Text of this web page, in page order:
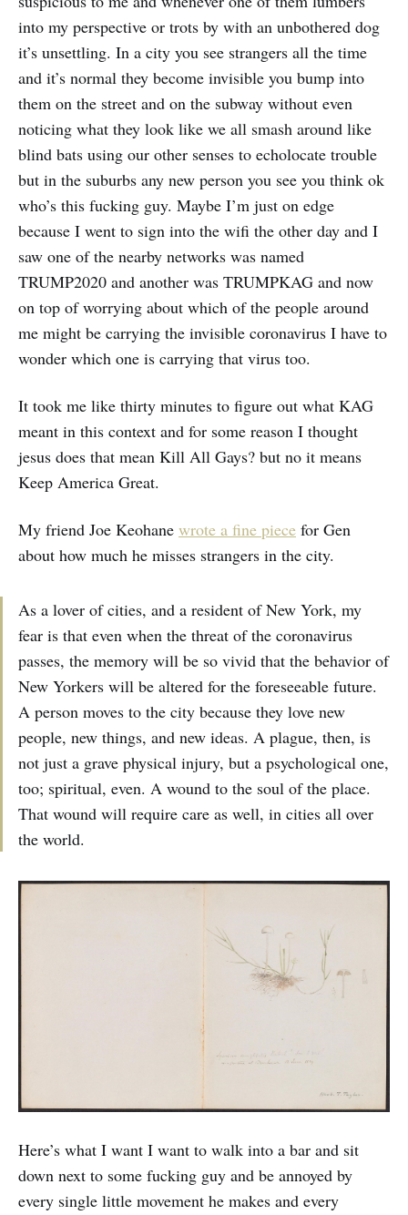
into my perspective or trots by with an unbothered dog
it’s unsettling. In a city you see strangers all the time
and it’s normal they become invisible you bump into
them on the street and on the subway without even
noticing what they look like we all smash around like
blind bats using our other senses to echolocate trouble
but in the suburbs any new person you see you think ok
who’s this fucking guy. Maybe I’m just on edge
because I went to sign into the wifi the other day and I
saw one of the nearby networks was named
TRUMP2020 and another was TRUMPKAG and now
on top of worrying about which of the people around
me might be carrying the invisible coronavirus I have to
wonder which one is carrying that virus too.
It took me like thirty minutes to figure out what KAG
meant in this context and for some reason I thought
jesus does that mean Kill All Gays? but no it means
Keep America Great.
My friend Joe Keohane wrote a fine piece for Gen
about how much he misses strangers in the city.
As a lover of cities, and a resident of New York, my
fear is that even when the threat of the coronavirus
passes, the memory will be so vivid that the behavior of
New Yorkers will be altered for the foreseeable future.
A person moves to the city because they love new
people, new things, and new ideas. A plague, then, is
not just a grave physical injury, but a psychological one,
too; spiritual, even. A wound to the soul of the place.
That wound will require care as well, in cities all over
the world.
Here’s what I want I want to walk into a bar and sit
down next to some fucking guy and be annoyed by
every single little movement he makes and every